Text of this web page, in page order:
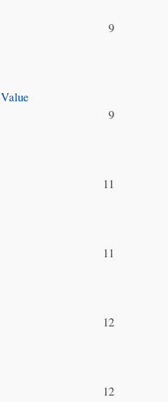
9
9
11
11
12
12